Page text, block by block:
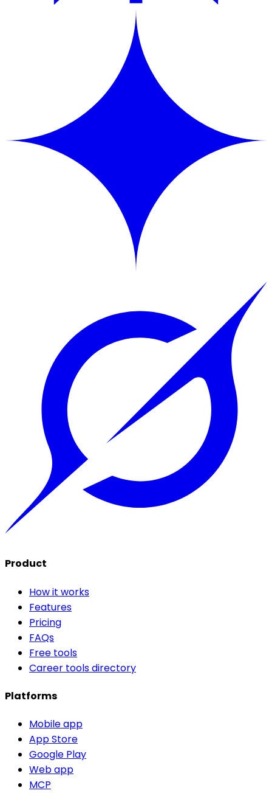
Product
How it works
Features
Pricing
FAQs
Free tools
Career tools directory
Platforms
Mobile app
App Store
Google Play
Web app
MCP